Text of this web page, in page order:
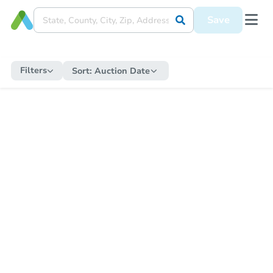
Save
Filters Sort: Auction Date